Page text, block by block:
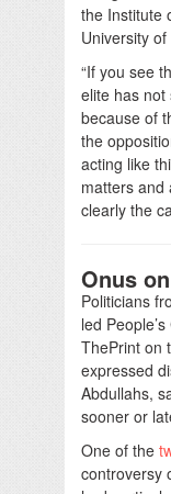
the Institute
University
“If you see
elite has not
because of
the
acting like
matters and
clearly the
Onus
Politicians
led
ThePrint on
expressed
Abdullahs,
sooner or
One of the
controversy